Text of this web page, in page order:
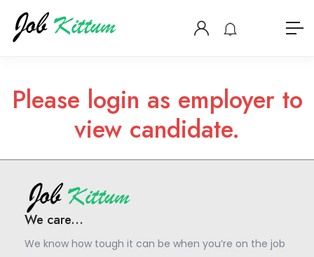
Please login as employer to
view candidate.
We care...
We know how tough it can be when you’re on the job